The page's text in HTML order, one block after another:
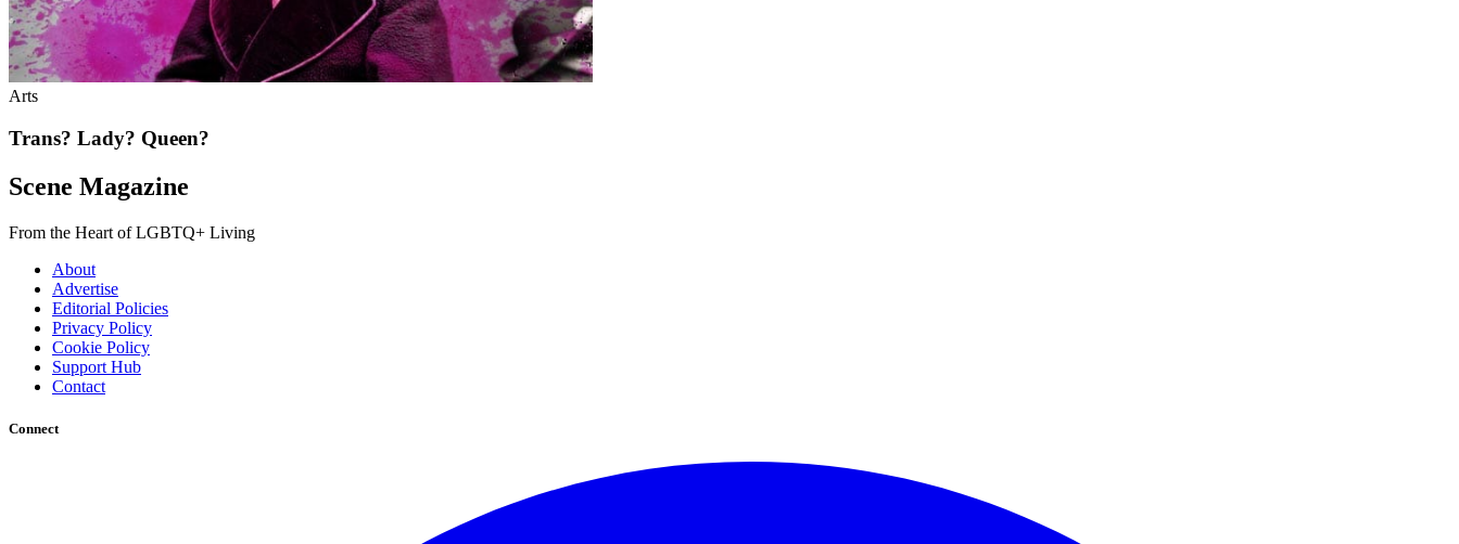
Arts
Trans? Lady? Queen?
Scene Magazine
From the Heart of LGBTQ+ Living
About
Advertise
Editorial Policies
Privacy Policy
Cookie Policy
Support Hub
Contact
Connect